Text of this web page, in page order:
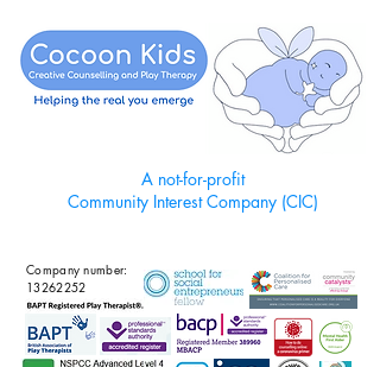
A not-for-profit
Community Interest Company (CIC)
Company number:
13262252